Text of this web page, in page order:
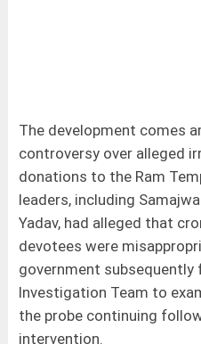
The development comes
controversy over alleged
donations to the Ram
leaders, including
Yadav, had alleged that
devotees were
government subsequently
Investigation Team to
the probe continuing
intervention.